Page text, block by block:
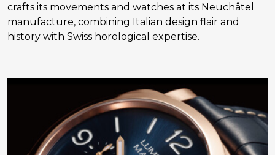
crafts its movements and watches at its Neuchâtel
manufacture, combining Italian design flair and
history with Swiss horological expertise.